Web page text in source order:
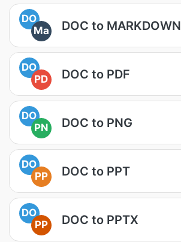
DO
Ma
DOC to MARKDOWN
DO
PD
DOC to PDF
DO
PN
DOC to PNG
DO
PP
DOC to PPT
DO
PP
DOC to PPTX